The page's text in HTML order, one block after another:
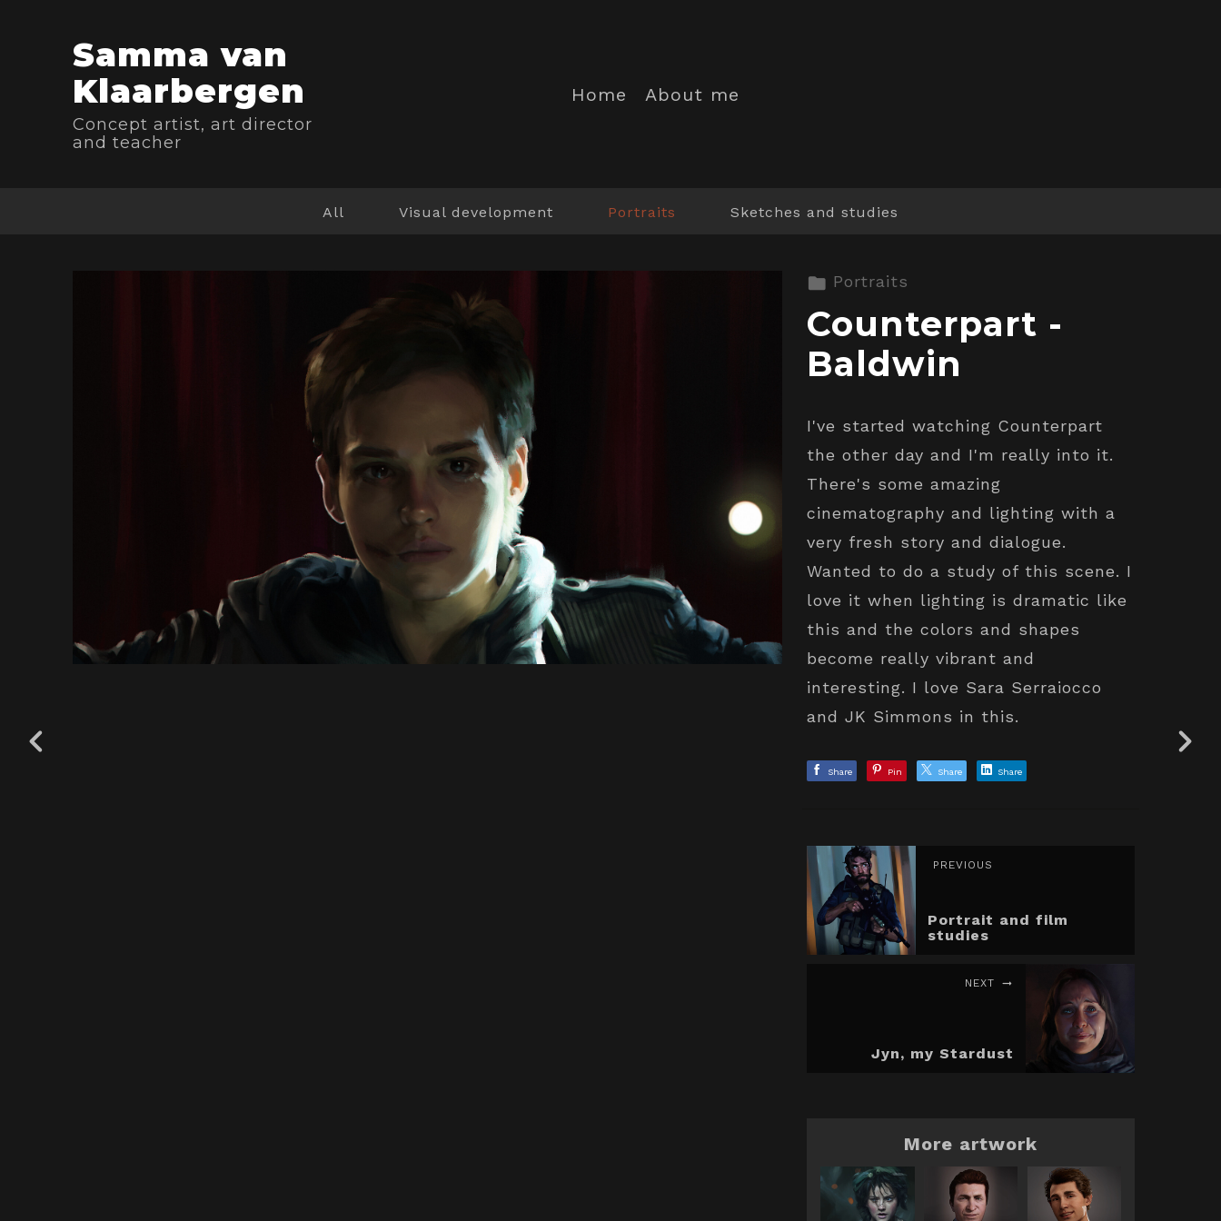
Samma van
Klaarbergen
Concept artist, art director
and teacher
Home About me
All Visual development Portraits Sketches and studies
Portraits
Counterpart -
Baldwin
I've started watching Counterpart
the other day and I'm really into it.
There's some amazing
cinematography and lighting with a
very fresh story and dialogue.
Wanted to do a study of this scene. I
love it when lighting is dramatic like
this and the colors and shapes
become really vibrant and
interesting. I love Sara Serraiocco
and JK Simmons in this.
Share Pin Share Share
PREVIOUS
Portrait and film
studies
NEXT
Jyn, my Stardust
More artwork